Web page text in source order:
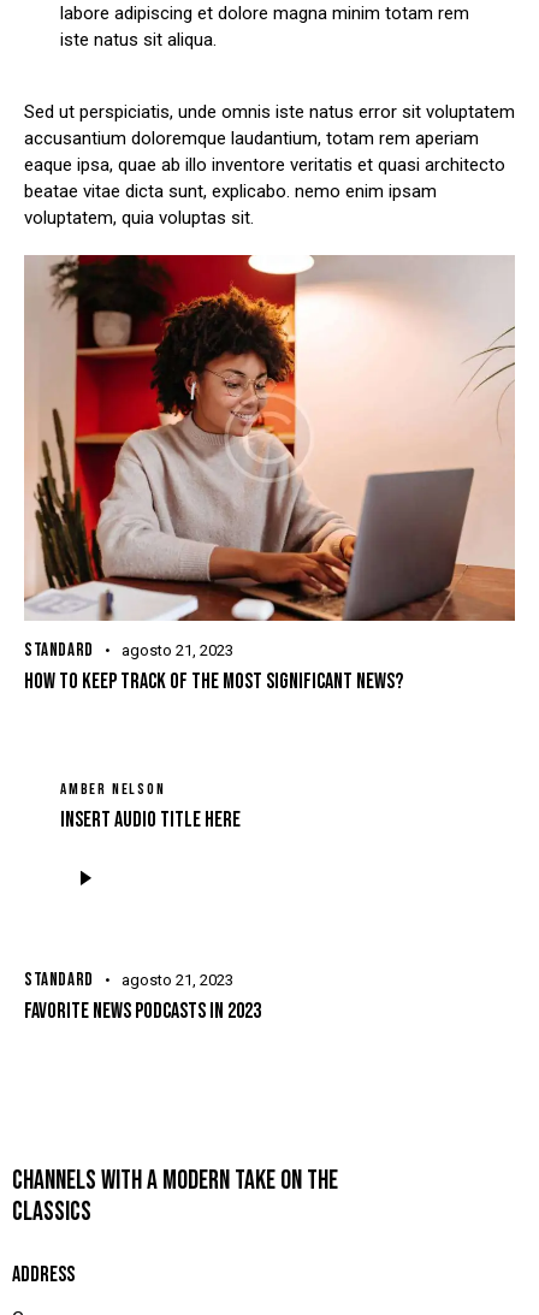
labore adipiscing et dolore magna minim totam rem
iste natus sit aliqua.
Sed ut perspiciatis, unde omnis iste natus error sit voluptatem
accusantium doloremque laudantium, totam rem aperiam
eaque ipsa, quae ab illo inventore veritatis et quasi architecto
beatae vitae dicta sunt, explicabo. nemo enim ipsam
voluptatem, quia voluptas sit.
STANDARD agosto 21, 2023
HOW TO KEEP TRACK OF THE MOST SIGNIFICANT NEWS?
AMBER NELSON
Insert Audio Title Here
STANDARD agosto 21, 2023
FAVORITE NEWS PODCASTS IN 2023
CHANNELS WITH A MODERN TAKE ON THE
CLASSICS
ADDRESS